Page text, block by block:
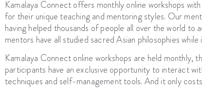
Kamalaya Connect offers monthly online workshops
for their unique teaching and mentoring styles. Our
having helped thousands of people all over the world to
mentors have all studied sacred Asian philosophies
Kamalaya Connect online workshops are held
participants have an exclusive opportunity to interact
techniques and self-management tools. And it only